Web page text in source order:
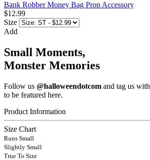
Bank Robber Money Bag Prop Accessory
$12.99
Size
Add
Small Moments,
Monster Memories
Follow us @halloweendotcom and tag us with
to be featured here.
Product Information
Size Chart
Runs Small
Slightly Small
True To Size